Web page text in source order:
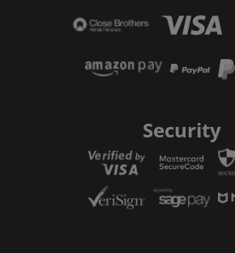
Security